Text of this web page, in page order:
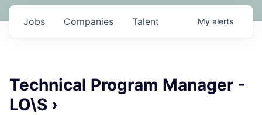
Jobs Companies Talent My alerts
Technical Program Manager -
LO\S ›